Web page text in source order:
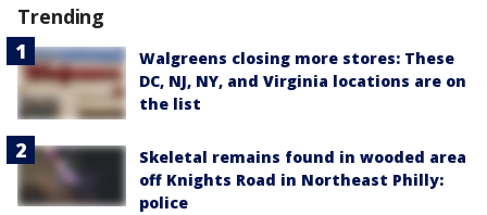
Trending
Walgreens closing more stores: These
DC, NJ, NY, and Virginia locations are on
the list
Skeletal remains found in wooded area
off Knights Road in Northeast Philly:
police